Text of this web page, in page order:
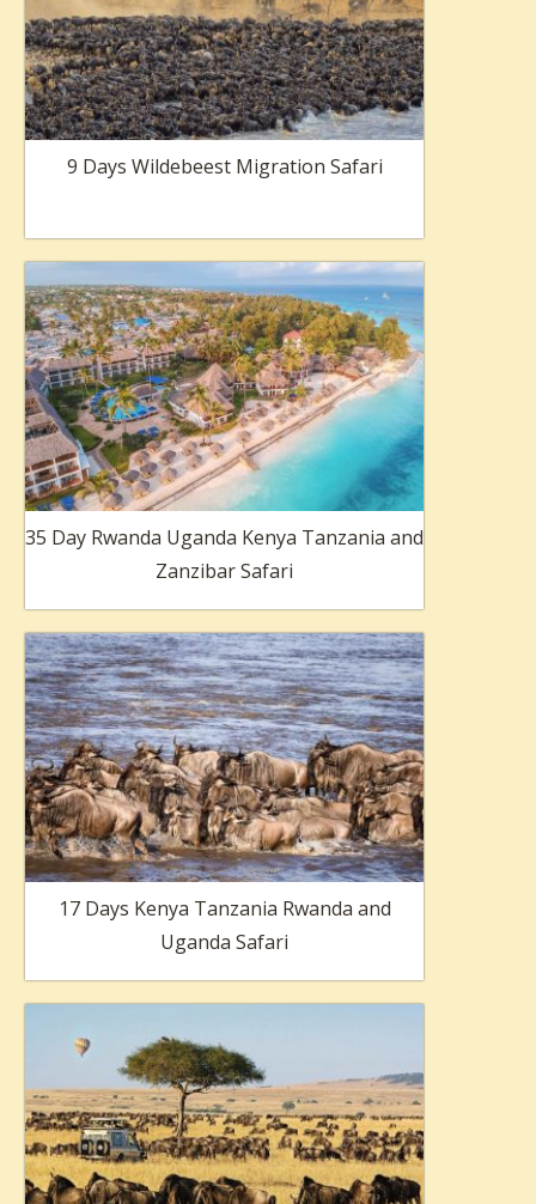
9 Days Wildebeest Migration Safari
35 Day Rwanda Uganda Kenya Tanzania and
Zanzibar Safari
17 Days Kenya Tanzania Rwanda and
Uganda Safari